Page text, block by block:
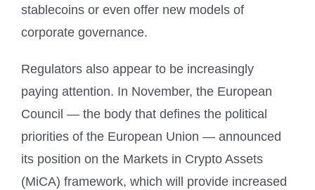
stablecoins or even offer new models of
corporate governance.
Regulators also appear to be increasingly
paying attention. In November, the European
Council — the body that defines the political
priorities of the European Union — announced
its position on the Markets in Crypto Assets
(MiCA) framework, which will provide increased